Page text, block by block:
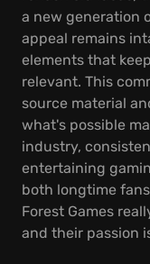
a new generation
appeal remains
elements that
relevant. This
source material
what's possible
industry,
entertaining
both longtime
Forest Games
and their passion